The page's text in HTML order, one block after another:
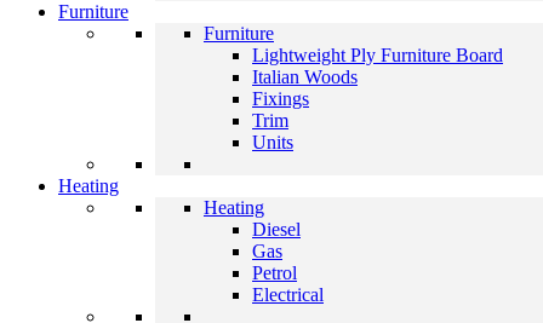
Furniture
Furniture
Lightweight Ply Furniture Board
Italian Woods
Fixings
Trim
Units
Heating
Heating
Diesel
Gas
Petrol
Electrical